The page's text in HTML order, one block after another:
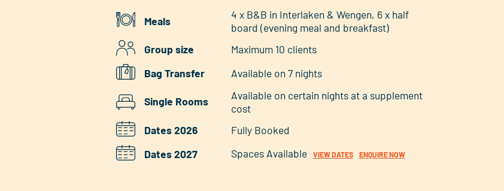
Meals
4 x B&B in Interlaken & Wengen, 6 x half
board (evening meal and breakfast)
Group size
Maximum 10 clients
Bag Transfer Available on 7 nights
Single Rooms
Available on certain nights at a supplement
cost
Dates 2026
Fully Booked
Dates 2027 Spaces Available VIEW DATES ENQUIRE NOW